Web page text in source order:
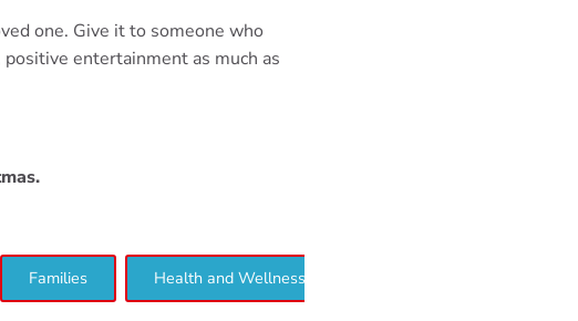
one. Give it to someone who
entertainment as much as
Families Health and Wellness